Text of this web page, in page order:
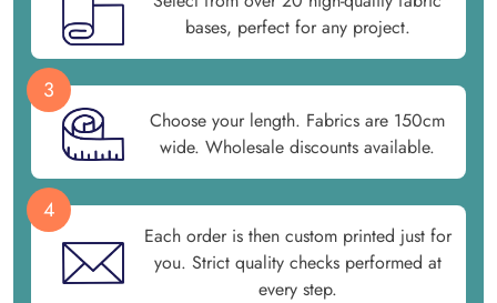
bases, perfect for any project.
3
Choose your length. Fabrics are 150cm
wide. Wholesale discounts available.
4
Each order is then custom printed just for
you. Strict quality checks performed at
every step.